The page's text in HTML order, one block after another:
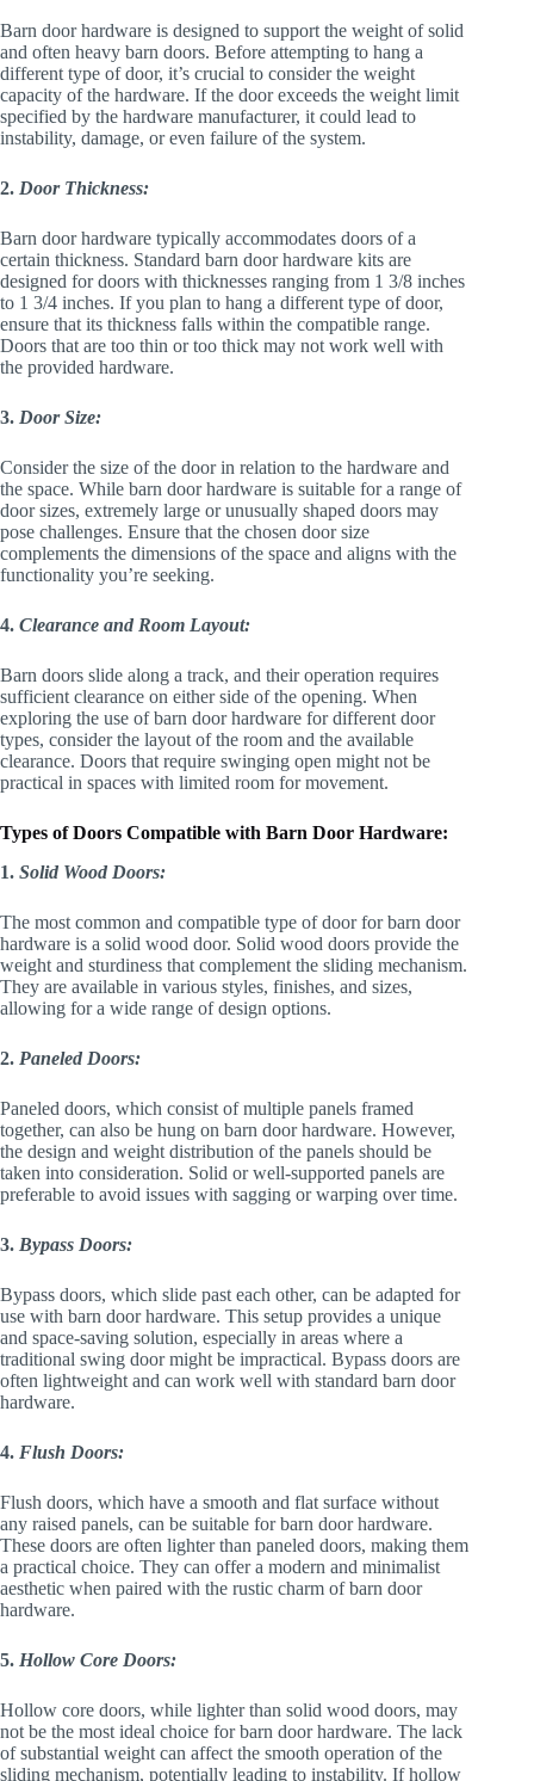
Barn door hardware is designed to support the weight of solid
and often heavy barn doors. Before attempting to hang a
different type of door, it’s crucial to consider the weight
capacity of the hardware. If the door exceeds the weight limit
specified by the hardware manufacturer, it could lead to
instability, damage, or even failure of the system.
2. Door Thickness:
Barn door hardware typically accommodates doors of a
certain thickness. Standard barn door hardware kits are
designed for doors with thicknesses ranging from 1 3/8 inches
to 1 3/4 inches. If you plan to hang a different type of door,
ensure that its thickness falls within the compatible range.
Doors that are too thin or too thick may not work well with
the provided hardware.
3. Door Size:
Consider the size of the door in relation to the hardware and
the space. While barn door hardware is suitable for a range of
door sizes, extremely large or unusually shaped doors may
pose challenges. Ensure that the chosen door size
complements the dimensions of the space and aligns with the
functionality you’re seeking.
4. Clearance and Room Layout:
Barn doors slide along a track, and their operation requires
sufficient clearance on either side of the opening. When
exploring the use of barn door hardware for different door
types, consider the layout of the room and the available
clearance. Doors that require swinging open might not be
practical in spaces with limited room for movement.
Types of Doors Compatible with Barn Door Hardware:
1. Solid Wood Doors:
The most common and compatible type of door for barn door
hardware is a solid wood door. Solid wood doors provide the
weight and sturdiness that complement the sliding mechanism.
They are available in various styles, finishes, and sizes,
allowing for a wide range of design options.
2. Paneled Doors:
Paneled doors, which consist of multiple panels framed
together, can also be hung on barn door hardware. However,
the design and weight distribution of the panels should be
taken into consideration. Solid or well-supported panels are
preferable to avoid issues with sagging or warping over time.
3. Bypass Doors:
Bypass doors, which slide past each other, can be adapted for
use with barn door hardware. This setup provides a unique
and space-saving solution, especially in areas where a
traditional swing door might be impractical. Bypass doors are
often lightweight and can work well with standard barn door
hardware.
4. Flush Doors:
Flush doors, which have a smooth and flat surface without
any raised panels, can be suitable for barn door hardware.
These doors are often lighter than paneled doors, making them
a practical choice. They can offer a modern and minimalist
aesthetic when paired with the rustic charm of barn door
hardware.
5. Hollow Core Doors:
Hollow core doors, while lighter than solid wood doors, may
not be the most ideal choice for barn door hardware. The lack
of substantial weight can affect the smooth operation of the
sliding mechanism, potentially leading to instability. If hollow